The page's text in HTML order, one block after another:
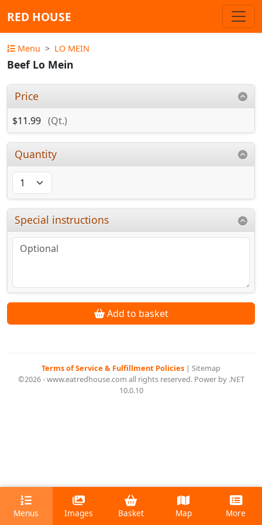
RED HOUSE
Menu LO MEIN
Beef Lo Mein
Price
$11.99 (Qt.)
Quantity
Special instructions
Add to basket
Terms of Service & Fulfillment Policies | Sitemap
©2026 - www.eatredhouse.com all rights reserved. Power by .NET
10.0.10
Menus Images Basket Map More